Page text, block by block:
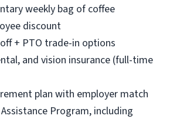
weekly bag of coffee
discount
+ PTO trade-in options
and vision insurance (full-time
plan with employer match
Program, including